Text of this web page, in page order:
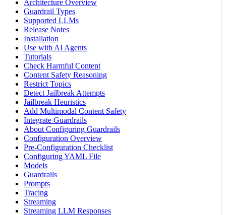
Architecture Overview
Guardrail Types
Supported LLMs
Release Notes
Installation
Use with AI Agents
Tutorials
Check Harmful Content
Content Safety Reasoning
Restrict Topics
Detect Jailbreak Attempts
Jailbreak Heuristics
Add Multimodal Content Safety
Integrate Guardrails
About Configuring Guardrails
Configuration Overview
Pre-Configuration Checklist
Configuring YAML File
Models
Guardrails
Prompts
Tracing
Streaming
Streaming LLM Responses